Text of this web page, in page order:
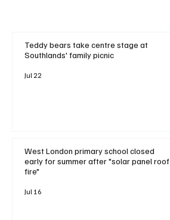
Teddy bears take centre stage at
Southlands' family picnic
Jul 22
West London primary school closed
early for summer after "solar panel roof
fire"
Jul 16